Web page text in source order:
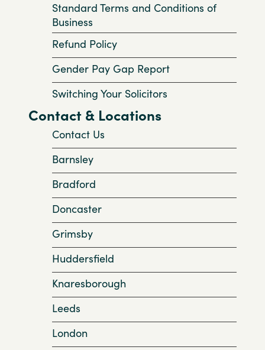
Standard Terms and Conditions of
Business
Refund Policy
Gender Pay Gap Report
Switching Your Solicitors
Contact & Locations
Contact Us
Barnsley
Bradford
Doncaster
Grimsby
Huddersfield
Knaresborough
Leeds
London